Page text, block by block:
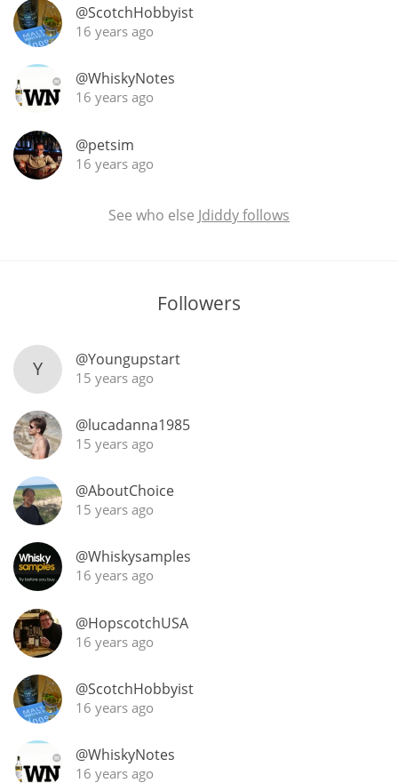
@ScotchHobbyist
16 years ago
@WhiskyNotes
16 years ago
@petsim
16 years ago
See who else Jdiddy follows
Followers
Y @Youngupstart
15 years ago
@lucadanna1985
15 years ago
@AboutChoice
15 years ago
@Whiskysamples
16 years ago
@HopscotchUSA
16 years ago
@ScotchHobbyist
16 years ago
@WhiskyNotes
16 years ago